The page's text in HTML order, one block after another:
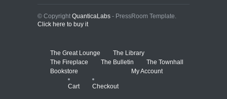
© Copyright QuanticaLabs - PressRoom Template.
Click here to buy it
The Great Lounge
The Library
The Fireplace
The Bulletin
The Townhall
Bookstore
Cart Checkout
My Account